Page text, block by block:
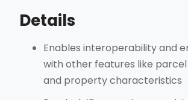
Details
Enables interoperability and
with other features like
and property characteristics